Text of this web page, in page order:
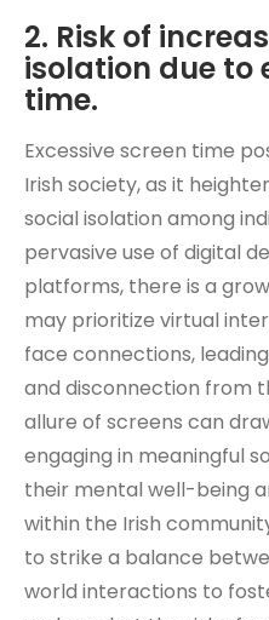
2. Risk of
isolation due to
time.
Excessive screen time
Irish society, as it
social isolation among
pervasive use of digital
platforms, there is a
may prioritize virtual
face connections,
and disconnection from
allure of screens can
engaging in meaningful
their mental well-being
within the Irish
to strike a balance
world interactions to